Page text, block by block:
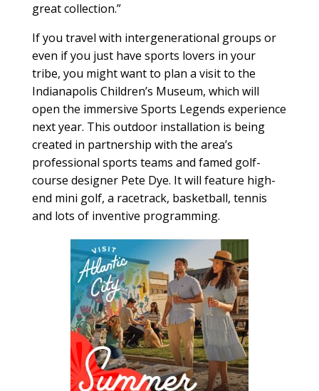
great collection.”
If you travel with intergenerational groups or
even if you just have sports lovers in your
tribe, you might want to plan a visit to the
Indianapolis Children’s Museum, which will
open the immersive Sports Legends experience
next year. This outdoor installation is being
created in partnership with the area’s
professional sports teams and famed golf-
course designer Pete Dye. It will feature high-
end mini golf, a racetrack, basketball, tennis
and lots of inventive programming.